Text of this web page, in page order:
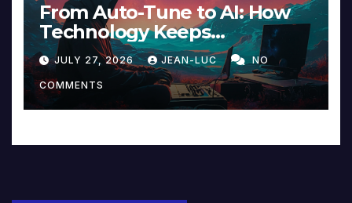
From Auto-Tune to AI: How
Technology Keeps
Reinventing Intimacy in
Music and Beyond
JULY 27, 2026 JEAN-LUC NO
COMMENTS